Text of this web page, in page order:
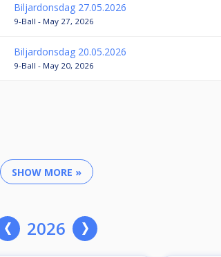
Biljardonsdag 27.05.2026
9-Ball - May 27, 2026
Biljardonsdag 20.05.2026
9-Ball - May 20, 2026
SHOW MORE »
2026